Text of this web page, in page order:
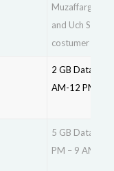
Muzaffargarh
and Uch Sharif
costumer
2 GB Data 12
AM-12 PM
5 GB Data 11
PM – 9 AM